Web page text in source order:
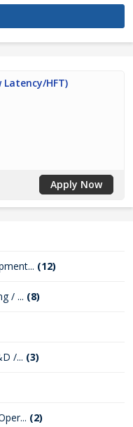
HFT)
Apply Now
(12)
/ ... (8)
/... (3)
(2)